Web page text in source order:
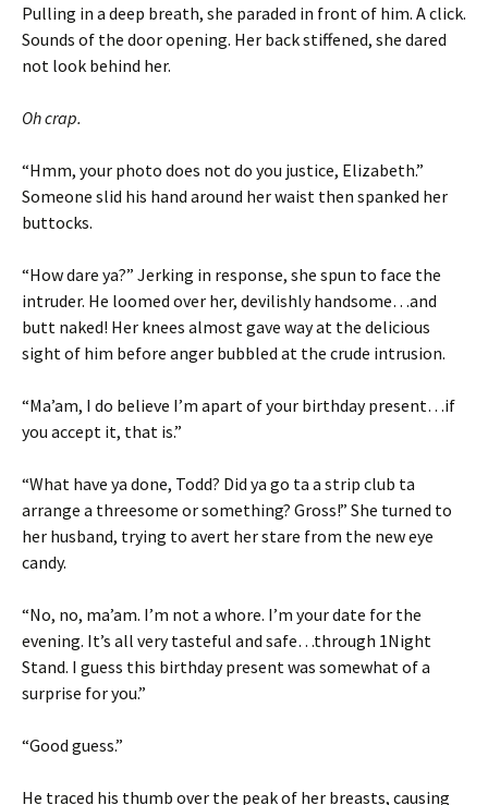
Pulling in a deep breath, she paraded in front of him. A click.
Sounds of the door opening. Her back stiffened, she dared
not look behind her.
Oh crap.
“Hmm, your photo does not do you justice, Elizabeth.”
Someone slid his hand around her waist then spanked her
buttocks.
“How dare ya?” Jerking in response, she spun to face the
intruder. He loomed over her, devilishly handsome…and
butt naked! Her knees almost gave way at the delicious
sight of him before anger bubbled at the crude intrusion.
“Ma’am, I do believe I’m apart of your birthday present…if
you accept it, that is.”
“What have ya done, Todd? Did ya go ta a strip club ta
arrange a threesome or something? Gross!” She turned to
her husband, trying to avert her stare from the new eye
candy.
“No, no, ma’am. I’m not a whore. I’m your date for the
evening. It’s all very tasteful and safe…through 1Night
Stand. I guess this birthday present was somewhat of a
surprise for you.”
“Good guess.”
He traced his thumb over the peak of her breasts, causing